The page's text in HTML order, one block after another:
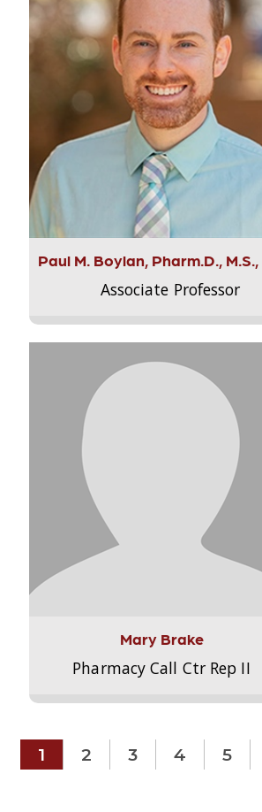
Paul M. Boylan, Pharm.D., M.S.,
Associate Professor
Mary Brake
Pharmacy Call Ctr Rep II
1 2 3 4 5